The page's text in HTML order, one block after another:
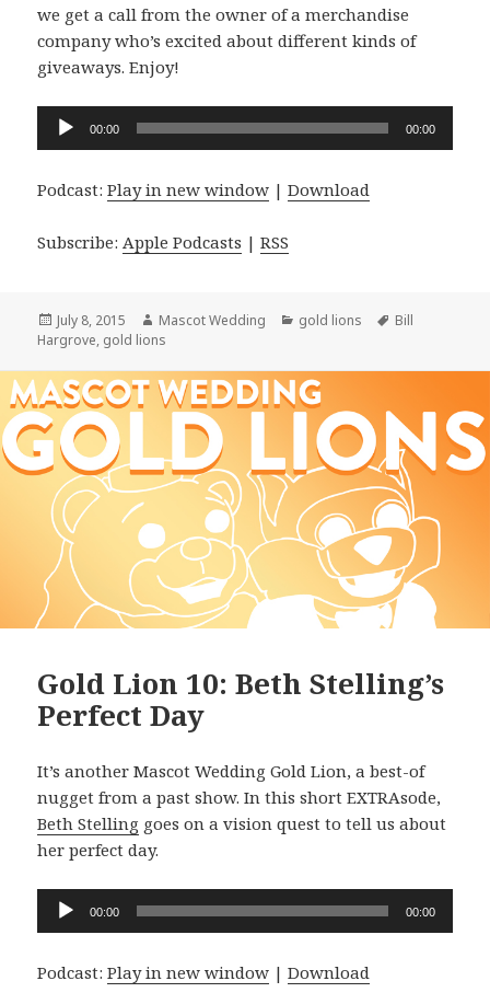
we get a call from the owner of a merchandise
company who’s excited about different kinds of
giveaways. Enjoy!
Audio
00:00 00:00
Podcast:Play in new window |Download
Subscribe: Apple Podcasts |RSS
Posted
on
July 8, 2015 Author
Mascot Wedding Categories
gold lions Tags
Bill
Hargrove, gold lions
Gold Lion 10: Beth Stelling’s
Perfect Day
It’s another Mascot Wedding Gold Lion, a best-of
nugget from a past show. In this short EXTRAsode,
Beth Stelling goes on a vision quest to tell us about
her perfect day.
Audio
Player
00:00 00:00
Podcast:Play in new window |Download